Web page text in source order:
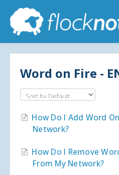
Flocknote Complete
Looking for your
Word on Fire -
How Do I Add Word
Network?
How Do I Remove
From My Network?